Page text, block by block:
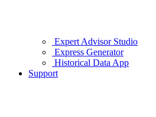
Expert Advisor Studio
Express Generator
Historical Data App
Support